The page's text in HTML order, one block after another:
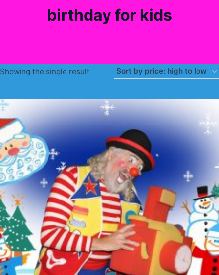
birthday for kids
Showing the single result